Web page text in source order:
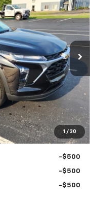
1 / 30
Model:1TR58
Ext.
$23,535
+$260
$23,795
Excludes Tax, Title,
-$500
-$500
-$500